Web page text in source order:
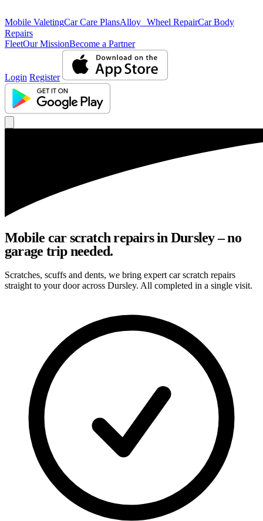
Mobile ValetingCar Care PlansAlloy Wheel RepairCar Body
Repairs
FleetOur MissionBecome a Partner
Login Register
Mobile car scratch repairs in Dursley – no
garage trip needed.
Scratches, scuffs and dents, we bring expert car scratch repairs
straight to your door across Dursley. All completed in a single visit.